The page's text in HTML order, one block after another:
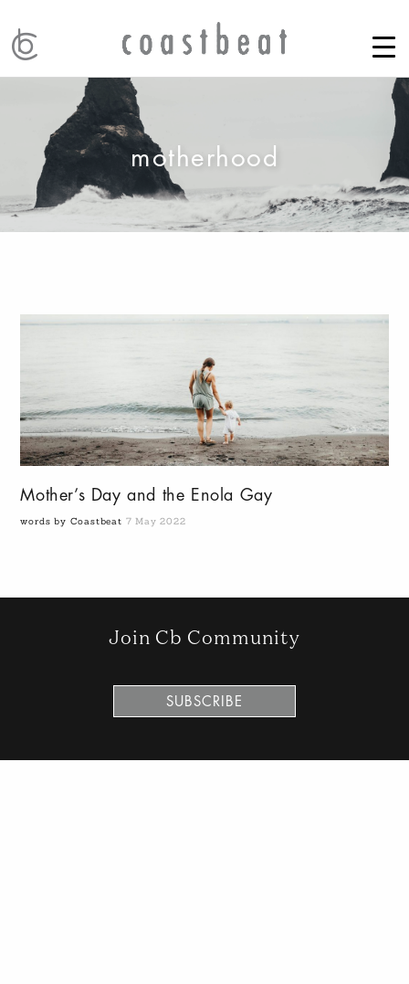
motherhood
Mother’s Day and the Enola Gay
words by Coastbeat 7 May 2022
Join Cb Community
SUBSCRIBE